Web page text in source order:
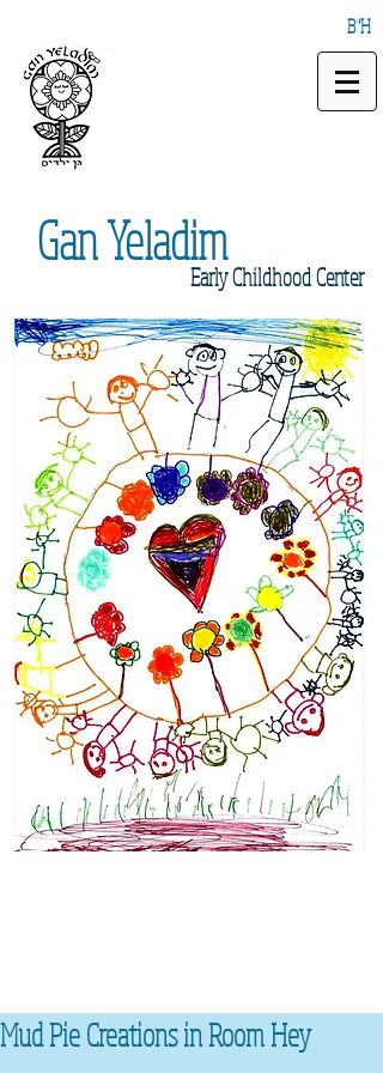
B"H
EarlyChildhood Center
GanYeladim
Mud Pie Creations in Room Hey